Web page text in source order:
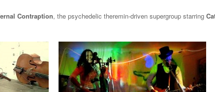
Contraption, the psychedelic theremin-driven supergroup starring